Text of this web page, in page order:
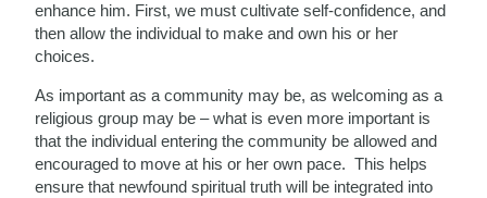
enhance him. First, we must cultivate self-confidence, and
then allow the individual to make and own his or her
choices.
As important as a community may be, as welcoming as a
religious group may be – what is even more important is
that the individual entering the community be allowed and
encouraged to move at his or her own pace. This helps
ensure that newfound spiritual truth will be integrated into